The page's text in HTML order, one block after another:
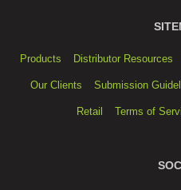
Products Distributor Resources
Our Clients Submission
Retail Terms of